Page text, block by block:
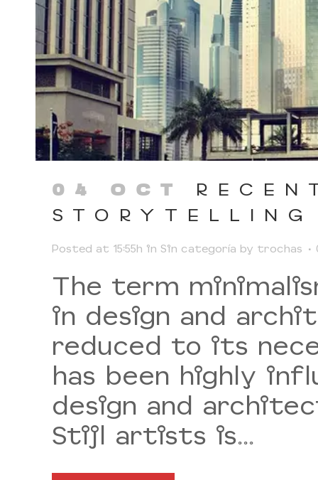
04 OCT
STORYTELLING
Posted at 15:55h in Sin categoría by trochas
The term
in design and
reduced to its
has been highly
design and
Stijl artists is...